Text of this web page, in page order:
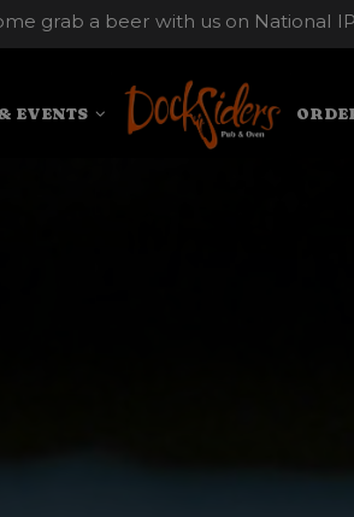
grab a beer with us on National
EVENTS